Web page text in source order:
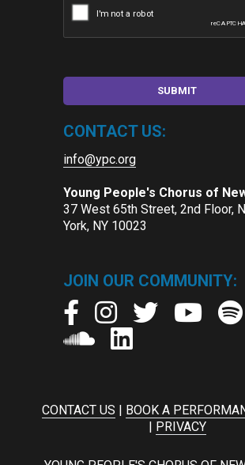
CONTACT US:
info@ypc.org
Young People's Chorus of
37 West 65th Street, 2nd Floor,
York, NY 10023
JOIN OUR COMMUNITY:
CONTACT US BOOK A
PRIVACY